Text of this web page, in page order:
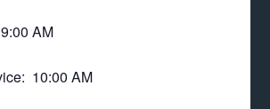
AM
10:00 AM